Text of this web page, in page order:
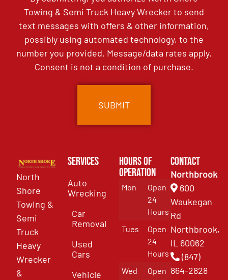
Towing & Semi Truck Heavy Wrecker to send
text messages with offers & other information,
possibly using automated technology, to the
number you provided. Message/data rates apply.
Consent is not a condition of purchase.
North
Shore
Towing &
Semi
Truck
Heavy
Wrecker
&
Services
Auto
Wrecking
Car
Removal
Used
Cars
Vehicle
Hours of
Operation
Mon
Open
24
Hours
Tues
Open
24
Hours
Wed
Open
Contact
Northbrook
600
Waukegan
Rd
Northbrook,
IL 60062
(847)
864-2828